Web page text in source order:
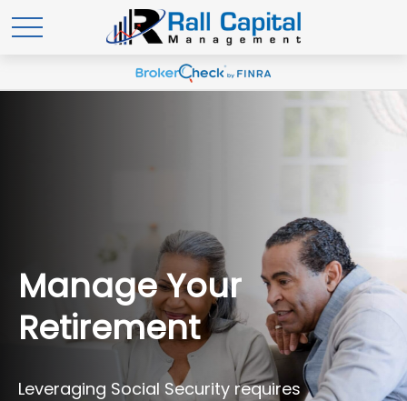
Manage Your
Retirement
Leveraging Social Security requires